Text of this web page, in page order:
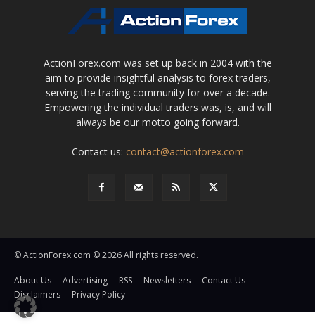
ActionForex.com was set up back in 2004 with the
aim to provide insightful analysis to forex traders,
serving the trading community for over a decade.
Empowering the individual traders was, is, and will
always be our motto going forward.
Contact us: contact@actionforex.com
© ActionForex.com © 2026 All rights reserved.
About Us Advertising RSS Newsletters
Contact Us
Disclaimers
Privacy Policy